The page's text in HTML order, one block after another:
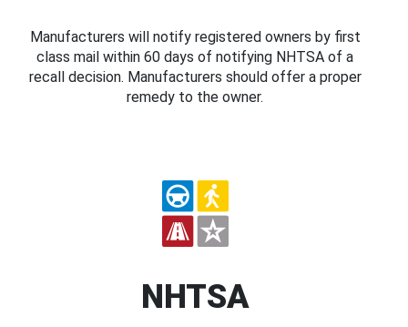
Manufacturers will notify registered owners by first
class mail within 60 days of notifying NHTSA of a
recall decision. Manufacturers should offer a proper
remedy to the owner.
NHTSA